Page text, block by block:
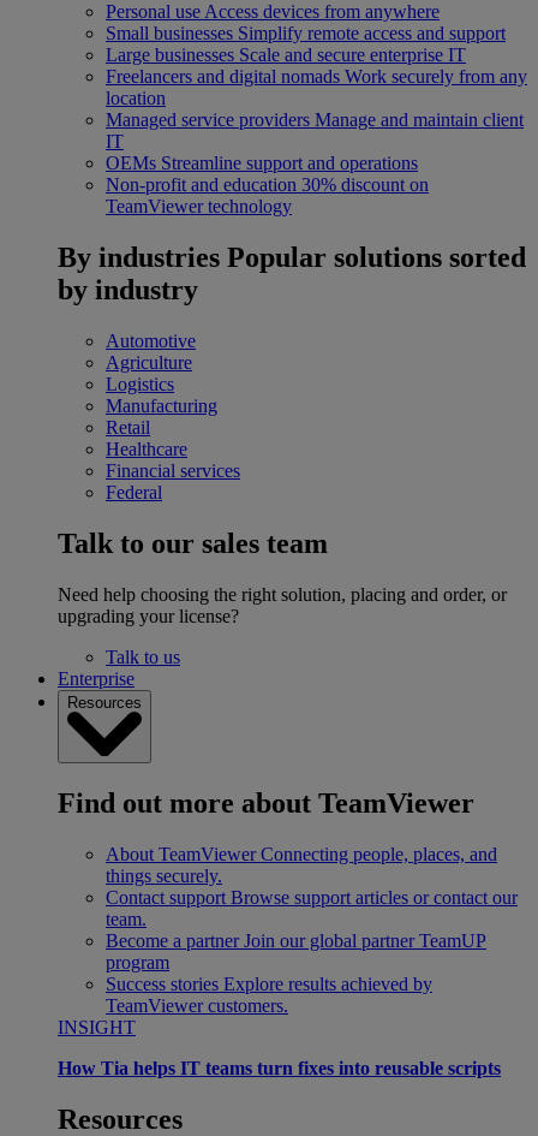
Personal use Access devices from anywhere
Small businesses Simplify remote access and support
Large businesses Scale and secure enterprise IT
Freelancers and digital nomads Work securely from any
location
Managed service providers Manage and maintain client
IT
OEMs Streamline support and operations
Non-profit and education 30% discount on
TeamViewer technology
By industries Popular solutions sorted
by industry
Automotive
Agriculture
Logistics
Manufacturing
Retail
Healthcare
Financial services
Federal
Talk to our sales team
Need help choosing the right solution, placing and order, or
upgrading your license?
Talk to us
Enterprise
Resources
Find out more about TeamViewer
About TeamViewer Connecting people, places, and
things securely.
Contact support Browse support articles or contact our
team.
Become a partner Join our global partner TeamUP
program
Success stories Explore results achieved by
TeamViewer customers.
INSIGHT
How Tia helps IT teams turn fixes into reusable scripts
Resources